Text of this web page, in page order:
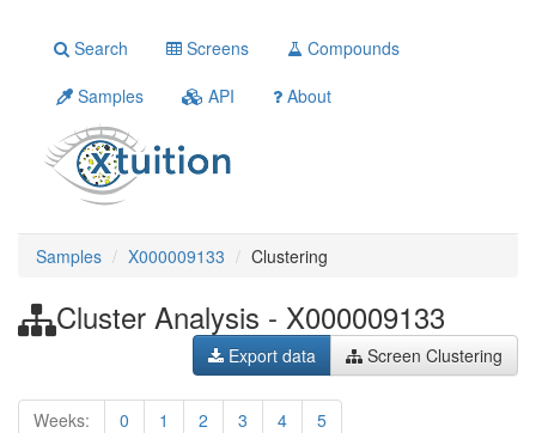
Search Screens
Compounds
Samples
API About
Samples X000009133 Clustering
Cluster Analysis - X000009133
Export data Screen Clustering
Weeks: 0 1 2 3 4 5